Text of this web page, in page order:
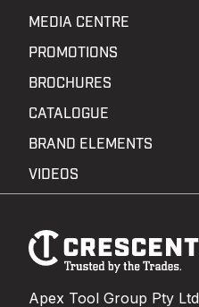
Footer
Navigation
Apex Tool Group Pty Ltd
MEDIA CENTRE
PROMOTIONS
BROCHURES
CATALOGUE
BRAND ELEMENTS
VIDEOS